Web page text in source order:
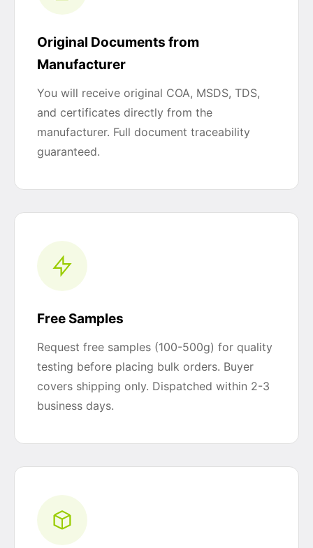
Original Documents from
Manufacturer
You will receive original COA, MSDS, TDS,
and certificates directly from the
manufacturer. Full document traceability
guaranteed.
Free Samples
Request free samples (100-500g) for quality
testing before placing bulk orders. Buyer
covers shipping only. Dispatched within 2-3
business days.